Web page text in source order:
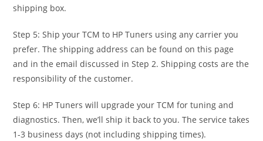
shipping box.
Step 5: Ship your TCM to HP Tuners using any carrier you
prefer. The shipping address can be found on this page
and in the email discussed in Step 2. Shipping costs are the
responsibility of the customer.
Step 6: HP Tuners will upgrade your TCM for tuning and
diagnostics. Then, we’ll ship it back to you. The service takes
1-3 business days (not including shipping times).